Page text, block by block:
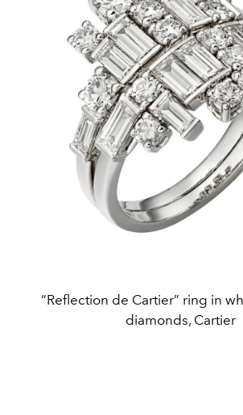
“Reflection de Cartier” ring in
diamonds, Cartier